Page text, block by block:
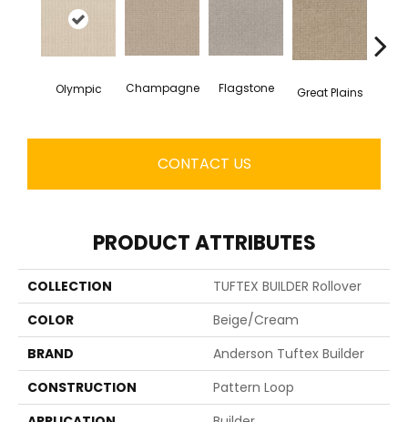
Olympic Champagne Flagstone Great Plains
CONTACT US
PRODUCT ATTRIBUTES
COLLECTION
TUFTEX BUILDER Rollover
COLOR
Beige/Cream
BRAND
Anderson Tuftex Builder
CONSTRUCTION
Pattern Loop